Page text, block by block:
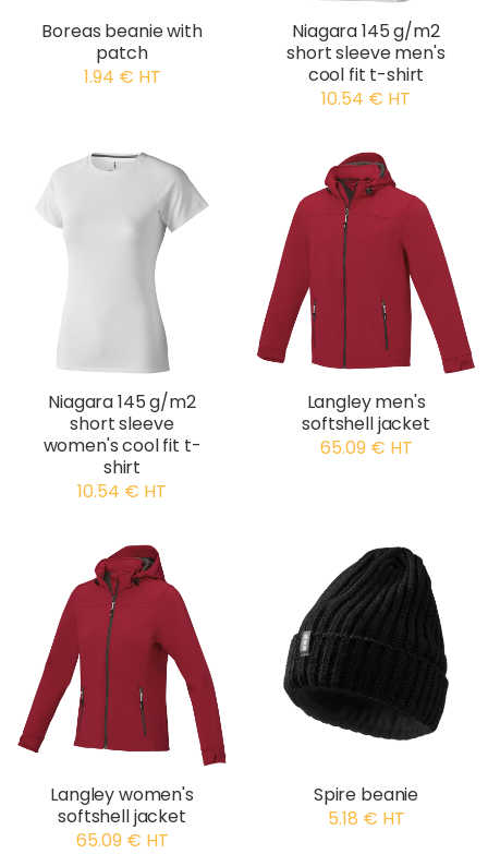
Boreas beanie with
patch
1.94 € HT
Niagara 145 g/m2
short sleeve men's
cool fit t-shirt
10.54 € HT
Niagara 145 g/m2
short sleeve
women's cool fit t-
shirt
10.54 € HT
Langley men's
softshell jacket
65.09 € HT
Langley women's
softshell jacket
65.09 € HT
Spire beanie
5.18 € HT